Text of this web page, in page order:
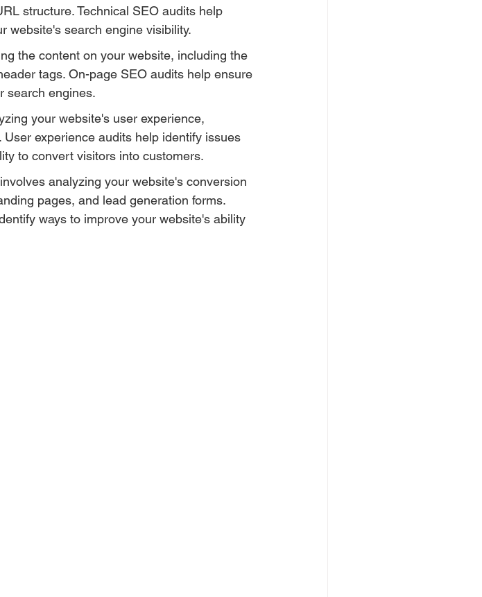
structure. Technical SEO audits help
website's search engine visibility.
the content on your website, including the
tags. On-page SEO audits help ensure
search engines.
your website's user experience,
experience audits help identify issues
to convert visitors into customers.
analyzing your website's conversion
pages, and lead generation forms.
ways to improve your website's ability